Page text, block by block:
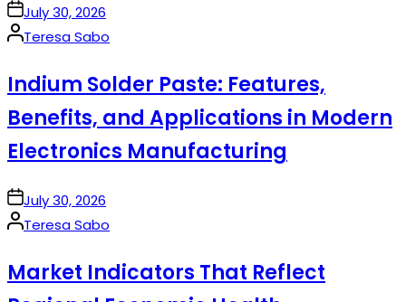
onJuly 30, 2026
Posted
Teresa Sabo
Indium Solder Paste: Features,
Benefits, and Applications in Modern
Electronics Manufacturing
onJuly 30, 2026
Posted
Teresa Sabo
Market Indicators That Reflect